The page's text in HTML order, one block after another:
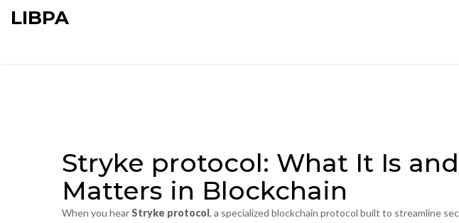
LIBPA
Stryke protocol: What It Is
Matters in Blockchain
When you hearStryke protocol, a specialized blockchain protocol built to streamline